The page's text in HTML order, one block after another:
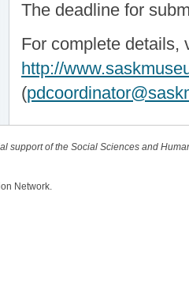
The deadline for
For complete details,
http://
(
support of the Social Sciences and
Network.